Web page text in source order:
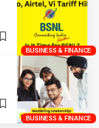
BUSINESS & FINANCE
BUSINESS & FINANCE